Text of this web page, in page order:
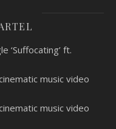
‘Suffocating’ ft.
music video
music video